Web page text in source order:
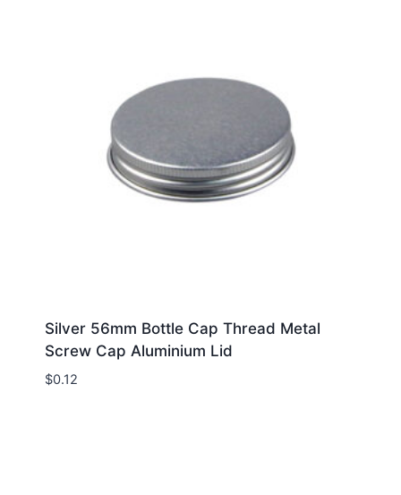
Silver 56mm Bottle Cap Thread Metal
Screw Cap Aluminium Lid
$0.12